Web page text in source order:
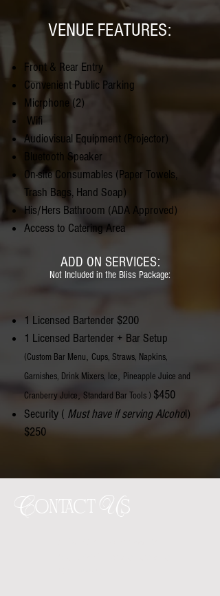
VENUE FEATURES:
Front & Rear Entry
Convenient Public Parking
Micrphone (2)
Wifi
Audiovisual Equipment (Projector)
Bluetooth Speaker
On-site Consumables (Paper Towels,
Trash Bags, Hand Soap)
His/Hers Bathroom (ADA Approved)
Access to Catering Area
ADD ON SERVICES:
Not Included in the Bliss Package:
1 Licensed Bartender $200
1 Licensed Bartender + Bar Setup
(Custom Bar Menu Cups, Straws, Napkins,
Garnishes, Drink Mixers, Ice
Pineapple Juice and
Cranberry Juice Standard Bar Tools ) $450
Security ( Must have if serving Alcohol)
$250
Contact Us